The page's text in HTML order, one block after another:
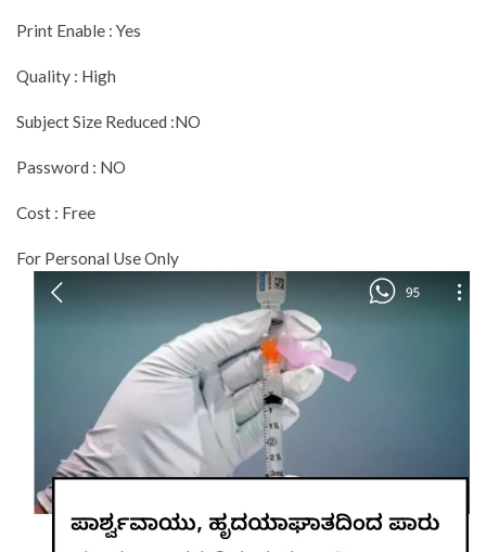
Print Enable : Yes
Quality : High
Subject Size Reduced :NO
Password : NO
Cost : Free
For Personal Use Only